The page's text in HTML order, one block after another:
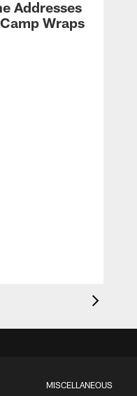
Addresses
Wraps
MISCELLANEOUS